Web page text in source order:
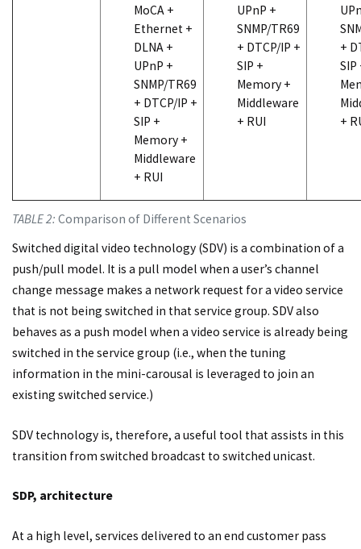
TABLE 2: Comparison of Different Scenarios
MoCA +
Ethernet +
DLNA +
UPnP +
SNMP/TR69
+ DTCP/IP +
SIP +
Memory +
Middleware
+ RUI
UPnP +
SNMP/TR69
+ DTCP/IP +
SIP +
Memory +
Middleware
+ RUI
+
SIP
+
Switched digital video technology (SDV) is a combination of a
push/pull model. It is a pull model when a user’s channel
change message makes a network request for a video service
that is not being switched in that service group. SDV also
behaves as a push model when a video service is already being
switched in the service group (i.e., when the tuning
information in the mini-carousal is leveraged to join an
existing switched service.)
SDV technology is, therefore, a useful tool that assists in this
transition from switched broadcast to switched unicast.
SDP, architecture
At a high level, services delivered to an end customer pass